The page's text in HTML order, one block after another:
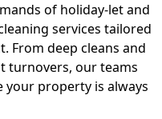
of holiday-let and
services tailored
From deep cleans and
turnovers, our teams
your property is always